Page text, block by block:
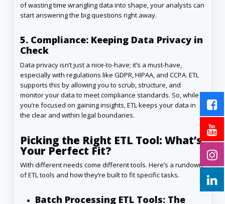
of wasting time wrangling data into shape, your analysts can
start answering the big questions right away.
5. Compliance: Keeping Data Privacy in
Check
Data privacy isn’t just a nice-to-have; it’s a must-have,
especially with regulations like GDPR, HIPAA, and CCPA. ETL
supports this by allowing you to scrub, structure, and
monitor your data to meet compliance standards. So, while
you’re focused on gaining insights, ETL keeps your data in
the clear and within legal boundaries.
Picking the Right ETL Tool: What’s
Your Perfect Fit?
With different needs come different tools. Here’s a rundown
of ETL tools and how they’re built to fit specific tasks.
Batch Processing ETL Tools: The